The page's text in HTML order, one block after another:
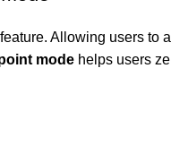
feature. Allowing users to
mode helps users